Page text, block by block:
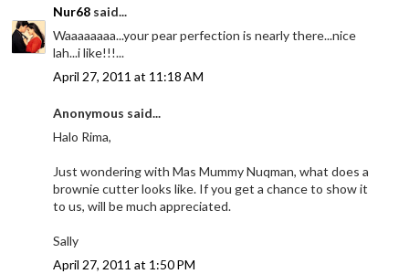
Nur68 said...
Waaaaaaaa...your pear perfection is nearly there...nice
lah...i like!!!...
April 27, 2011 at 11:18 AM
Anonymous said...
Halo Rima,
Just wondering with Mas Mummy Nuqman, what does a
brownie cutter looks like. If you get a chance to show it
to us, will be much appreciated.
Sally
April 27, 2011 at 1:50 PM